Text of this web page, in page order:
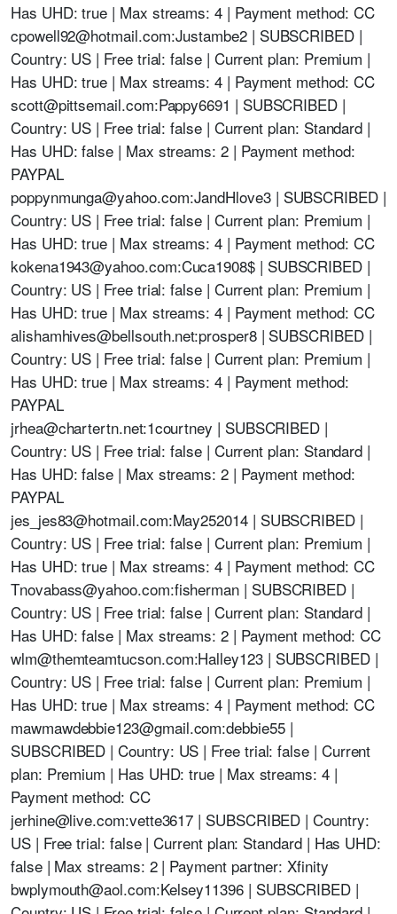
Has UHD: true | Max streams: 4 | Payment method: CC
cpowell92@hotmail.com:Justambe2 | SUBSCRIBED |
Country: US | Free trial: false | Current plan: Premium |
Has UHD: true | Max streams: 4 | Payment method: CC
scott@pittsemail.com:Pappy6691 | SUBSCRIBED |
Country: US | Free trial: false | Current plan: Standard |
Has UHD: false | Max streams: 2 | Payment method:
PAYPAL
poppynmunga@yahoo.com:JandHlove3 | SUBSCRIBED |
Country: US | Free trial: false | Current plan: Premium |
Has UHD: true | Max streams: 4 | Payment method: CC
kokena1943@yahoo.com:Cuca1908$ | SUBSCRIBED |
Country: US | Free trial: false | Current plan: Premium |
Has UHD: true | Max streams: 4 | Payment method: CC
alishamhives@bellsouth.net:prosper8 | SUBSCRIBED |
Country: US | Free trial: false | Current plan: Premium |
Has UHD: true | Max streams: 4 | Payment method:
PAYPAL
jrhea@chartertn.net:1courtney | SUBSCRIBED |
Country: US | Free trial: false | Current plan: Standard |
Has UHD: false | Max streams: 2 | Payment method:
PAYPAL
jes_jes83@hotmail.com:May252014 | SUBSCRIBED |
Country: US | Free trial: false | Current plan: Premium |
Has UHD: true | Max streams: 4 | Payment method: CC
Tnovabass@yahoo.com:fisherman | SUBSCRIBED |
Country: US | Free trial: false | Current plan: Standard |
Has UHD: false | Max streams: 2 | Payment method: CC
wlm@themteamtucson.com:Halley123 | SUBSCRIBED |
Country: US | Free trial: false | Current plan: Premium |
Has UHD: true | Max streams: 4 | Payment method: CC
mawmawdebbie123@gmail.com:debbie55 |
SUBSCRIBED | Country: US | Free trial: false | Current
plan: Premium | Has UHD: true | Max streams: 4 |
Payment method: CC
jerhine@live.com:vette3617 | SUBSCRIBED | Country:
US | Free trial: false | Current plan: Standard | Has UHD:
false | Max streams: 2 | Payment partner: Xfinity
bwplymouth@aol.com:Kelsey11396 | SUBSCRIBED |